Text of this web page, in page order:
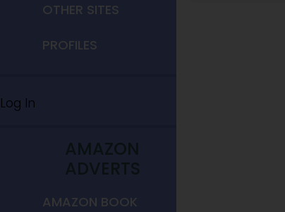
OTHER SITES
PROFILES
Log In
AMAZON
ADVERTS
AMAZON BOOK